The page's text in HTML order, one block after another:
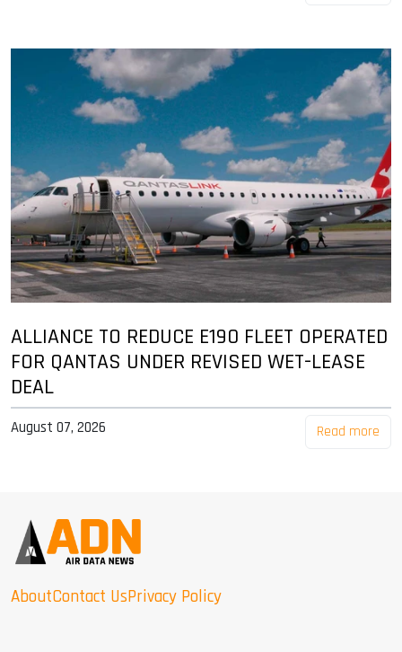
ALLIANCE TO REDUCE E190 FLEET OPERATED
FOR QANTAS UNDER REVISED WET-LEASE
DEAL
August 07, 2026 Read more
AboutContact UsPrivacy Policy